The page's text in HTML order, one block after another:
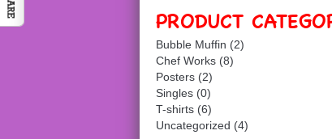
PRODUCT
Bubble Muffin (2)
Chef Works (8)
Posters (2)
Singles (0)
T-shirts (6)
Uncategorized (4)